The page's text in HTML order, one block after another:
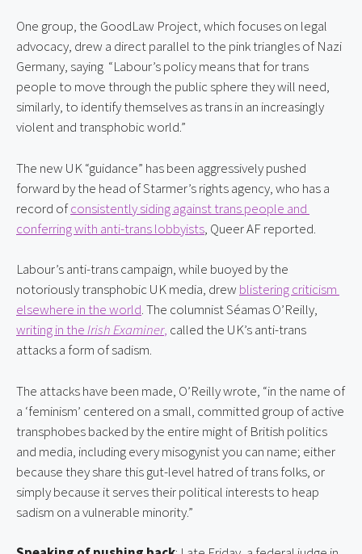
One group, the GoodLaw Project, which focuses on legal
advocacy, drew a direct parallel to the pink triangles of Nazi
Germany, saying  “Labour’s policy means that for trans
people to move through the public sphere they will need,
similarly, to identify themselves as trans in an increasingly
violent and transphobic world.”
The new UK “guidance” has been aggressively pushed
forward by the head of Starmer’s rights agency, who has a
record of consistently siding against trans people and
conferring with anti-trans lobbyists, Queer AF reported.
Labour’s anti-trans campaign, while buoyed by the
notoriously transphobic UK media, drew blistering criticism
elsewhere in the world
writing in the Irish Examiner, called the UK’s anti-trans
attacks a form of sadism.
The attacks have been made, O’Reilly wrote, “in the name of
a ‘feminism’ centered on a small, committed group of active
transphobes backed by the entire might of British politics
and media, including every misogynist you can name; either
because they share this gut-level hatred of trans folks, or
simply because it serves their political interests to heap
sadism on a vulnerable minority.”